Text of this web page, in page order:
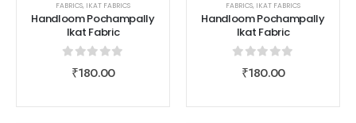
FABRICS, IKAT FABRICS
Handloom Pochampally
Ikat Fabric
out of 5
₹180.00
FABRICS, IKAT FABRICS
Handloom Pochampally
Ikat Fabric
out of 5
₹180.00